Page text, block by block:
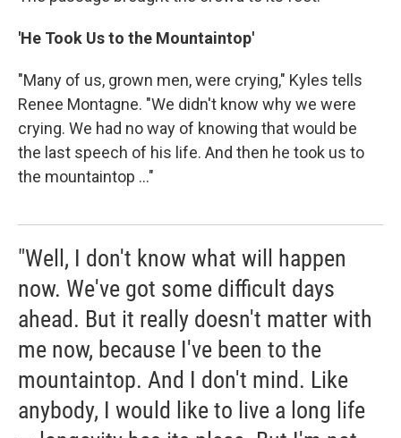
'He Took Us to the Mountaintop'
"Many of us, grown men, were crying," Kyles tells
Renee Montagne. "We didn't know why we were
crying. We had no way of knowing that would be
the last speech of his life. And then he took us to
the mountaintop ..."
"Well, I don't know what will happen
now. We've got some difficult days
ahead. But it really doesn't matter with
me now, because I've been to the
mountaintop. And I don't mind. Like
anybody, I would like to live a long life